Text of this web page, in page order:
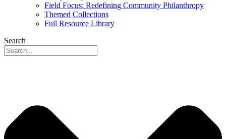
Field Focus: Redefining Community Philanthropy
Themed Collections
Full Resource Library
Search